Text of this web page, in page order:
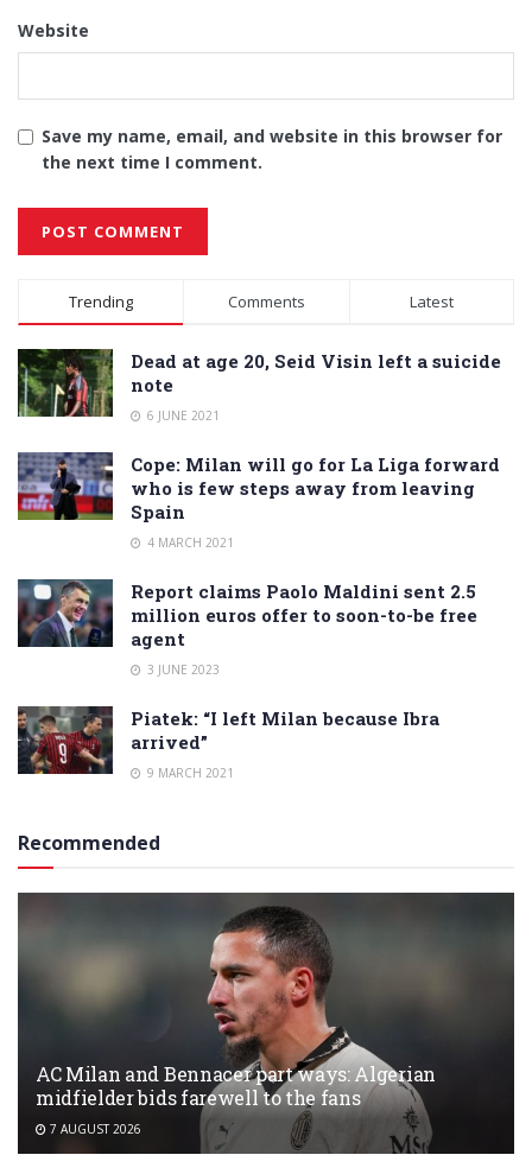
Website
Save my name, email, and website in this browser for
the next time I comment.
Alternative:
Trending Comments Latest
Dead at age 20, Seid Visin left a suicide
note
6 JUNE 2021
Cope: Milan will go for La Liga forward
who is few steps away from leaving
Spain
4 MARCH 2021
Report claims Paolo Maldini sent 2.5
million euros offer to soon-to-be free
agent
3 JUNE 2023
Piatek: “I left Milan because Ibra
arrived”
9 MARCH 2021
Recommended
AC Milan and Bennacer part ways: Algerian
midfielder bids farewell to the fans
7 AUGUST 2026